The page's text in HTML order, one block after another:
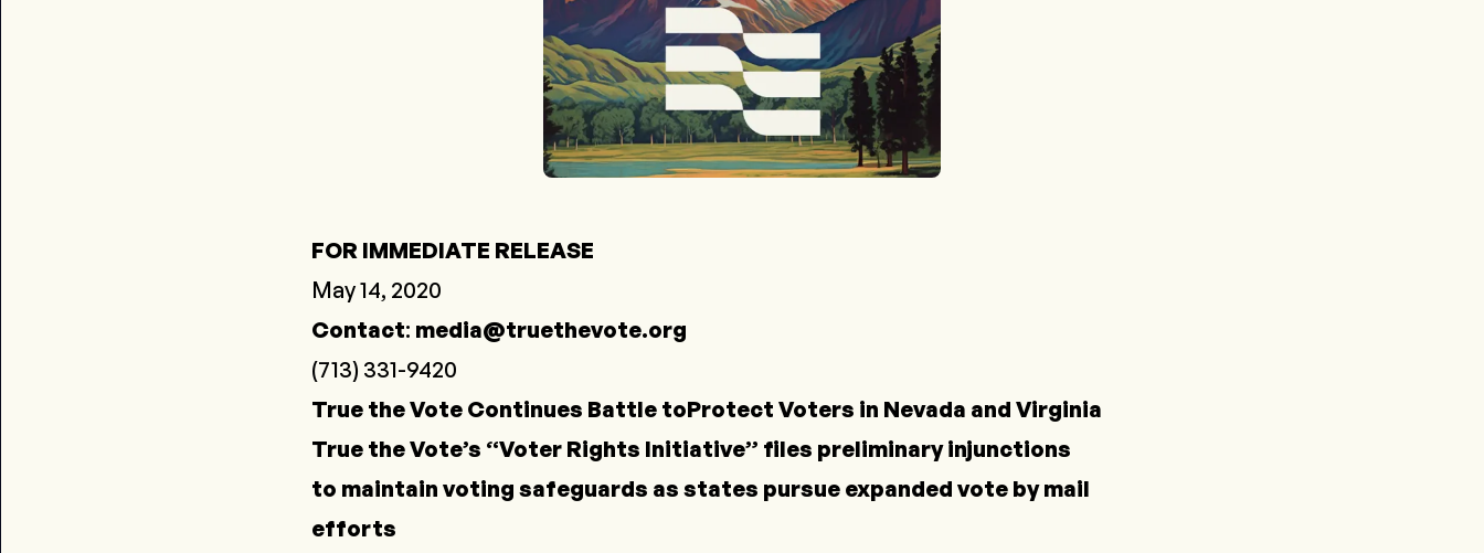
FOR IMMEDIATE RELEASE
May 14, 2020
Contact: media@truethevote.org
(713) 331-9420
True the Vote Continues Battle toProtect Voters in Nevada and Virginia
True the Vote’s “Voter Rights Initiative” files preliminary injunctions
to maintain voting safeguards as states pursue expanded vote by mail
efforts